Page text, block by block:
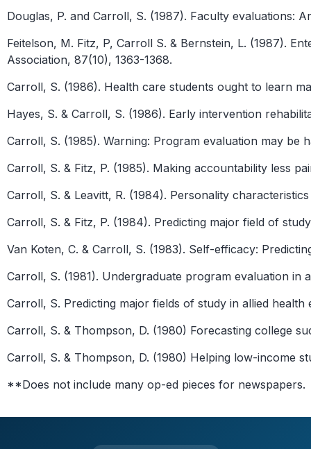
Douglas, P. and Carroll, S. (1987). Faculty evaluations:
Feitelson, M. Fitz, P, Carroll S. & Bernstein, L. (1987).
Association, 87(10), 1363-1368.
Carroll, S. (1986). Health care students ought to learn
Hayes, S. & Carroll, S. (1986). Early intervention
Carroll, S. (1985). Warning: Program evaluation may
Carroll, S. & Fitz, P. (1985). Making accountability less
Carroll, S. & Leavitt, R. (1984). Personality
Carroll, S. & Fitz, P. (1984). Predicting major field of
Van Koten, C. & Carroll, S. (1983). Self-efficacy:
Carroll, S. (1981). Undergraduate program evaluation in
Carroll, S. Predicting major fields of study in allied
Carroll, S. & Thompson, D. (1980) Forecasting college
Carroll, S. & Thompson, D. (1980) Helping low-income
**Does not include many op-ed pieces for newspapers.